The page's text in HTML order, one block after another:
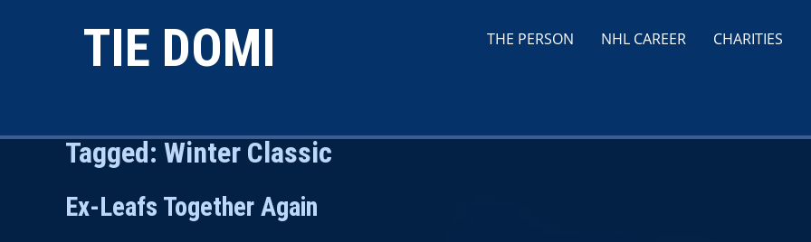
TIE DOMI THE PERSON NHL CAREER CHARITIES
Tagged: Winter Classic
Ex-Leafs Together Again